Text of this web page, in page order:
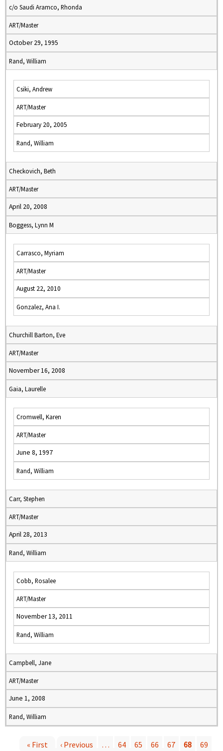
c/o Saudi Aramco, Rhonda
ART/Master
October 29, 1995
Rand, William
Csiki, Andrew
ART/Master
February 20, 2005
Rand, William
Checkovich, Beth
ART/Master
April 20, 2008
Boggess, Lynn M
Carrasco, Myriam
ART/Master
August 22, 2010
Gonzalez, Ana I.
Churchill Barton, Eve
ART/Master
November 16, 2008
Gaia, Laurelle
Cromwell, Karen
ART/Master
June 8, 1997
Rand, William
Carr, Stephen
ART/Master
April 28, 2013
Rand, William
Cobb, Rosalee
ART/Master
November 13, 2011
Rand, William
Campbell, Jane
ART/Master
June 1, 2008
Rand, William
« First ‹ Previous … 64 65 66 67 68
69